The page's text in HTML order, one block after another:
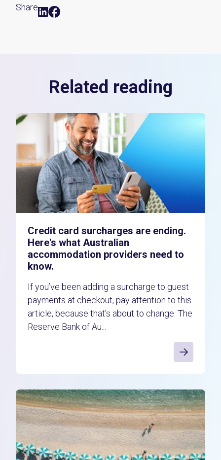
Share
Related reading
Credit card surcharges are ending.
Here's what Australian
accommodation providers need to
know.
If you’ve been adding a surcharge to guest
payments at checkout, pay attention to this
article, because that’s about to change. The
Reserve Bank of Au...